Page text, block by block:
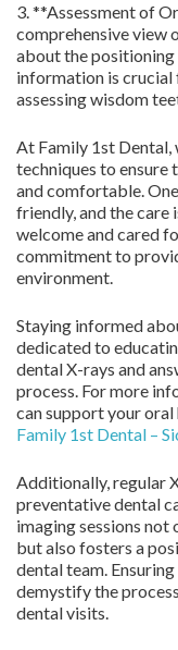
3. **Assessment of
comprehensive view
about the positioning
information is
assessing wisdom
At Family 1st Dental,
techniques to ensure
and comfortable.
friendly, and the care
welcome and cared
commitment to
environment.
Staying informed
dedicated to
dental X-rays and
process. For more
can support your
Family 1st Dental –
Additionally, regular
preventative dental
imaging sessions not
but also fosters a
dental team.
demystify the
dental visits.